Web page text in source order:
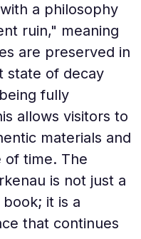
a philosophy
ruin," meaning
are preserved in
state of decay
fully
allows visitors to
materials and
of time. The
is not just a
it is a
that continues